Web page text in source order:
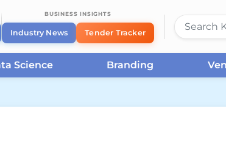
BUSINESS INSIGHTS
Industry News Tender Tracker
Science Branding